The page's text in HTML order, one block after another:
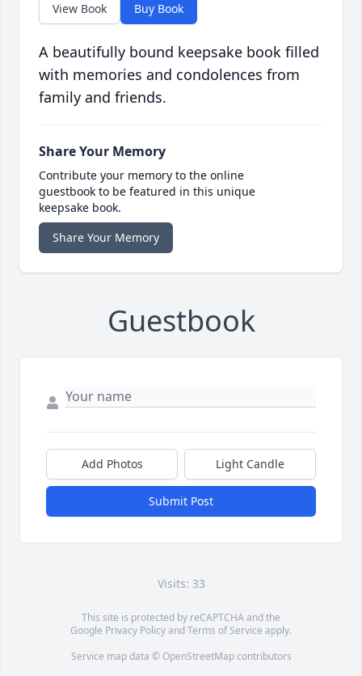
View Book Buy Book
A beautifully bound keepsake book filled
with memories and condolences from
family and friends.
Share Your Memory
Contribute your memory to the online
guestbook to be featured in this unique
keepsake book.
Share Your Memory
Guestbook
Add Photos Light Candle
Submit Post
Visits: 33
This site is protected by reCAPTCHA and the
Google Privacy PolicyandTerms of Service apply.
Service map data © OpenStreetMapcontributors